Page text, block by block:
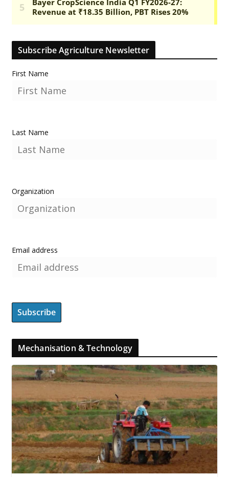
Subscribe Agriculture Newsletter
First Name
Last Name
Organization
Email address
Mechanisation & Technology